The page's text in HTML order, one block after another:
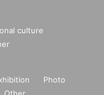
culture
Photo
Other